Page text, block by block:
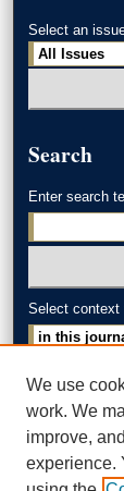
Select an
Search
Enter search
Select context
Advanced
We use
work. We
improve,
experience.